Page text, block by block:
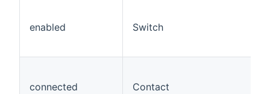
enabled Switch
connected Contact